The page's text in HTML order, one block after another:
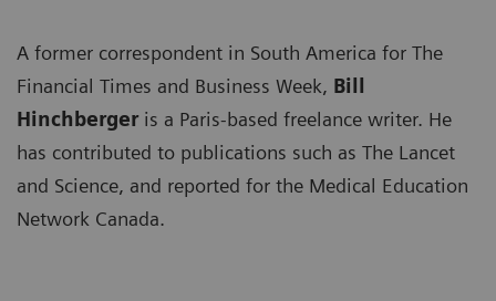
A former correspondent in South America for The
Financial Times and Business Week, Bill
Hinchberger is a Paris-based freelance writer. He
has contributed to publications such as The Lancet
and Science, and reported for the Medical Education
Network Canada.